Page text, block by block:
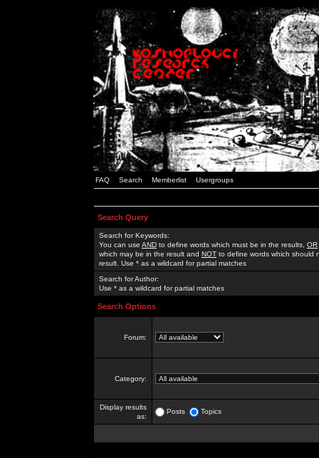
FAQ Search Memberlist Usergroups
Search Query
Search for Keywords:
You can use AND to define words which must be in the results, OR
which may be in the result and NOT to define words which should
result. Use * as a wildcard for partial matches
Search for Author:
Use * as a wildcard for partial matches
Search Options
Forum:
Category:
Display results
as:
Posts Topics